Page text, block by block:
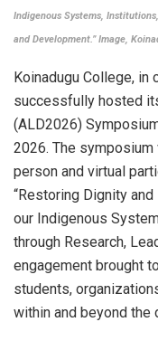
Indigenous Systems,
and Development.” Image,
Koinadugu College,
successfully hosted
(ALD2026)
2026. The
person and virtual
“Restoring Dignity
our Indigenous
through Research,
engagement brought
students,
within and beyond the